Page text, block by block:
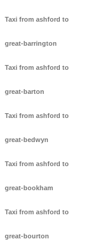
Taxi from ashford to
great-barrington
Taxi from ashford to
great-barton
Taxi from ashford to
great-bedwyn
Taxi from ashford to
great-bookham
Taxi from ashford to
great-bourton